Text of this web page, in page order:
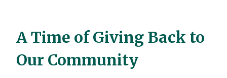
A Time of Giving Back to
Our Community